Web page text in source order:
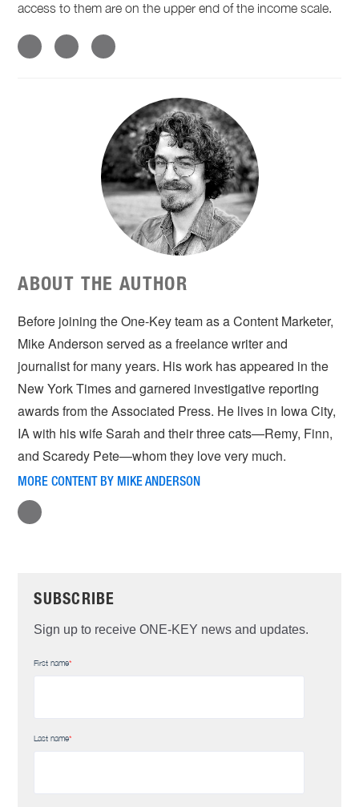
access to them are on the upper end of the income scale.
ABOUT THE AUTHOR
Before joining the One-Key team as a Content Marketer,
Mike Anderson served as a freelance writer and
journalist for many years. His work has appeared in the
New York Times and garnered investigative reporting
awards from the Associated Press. He lives in Iowa City,
IA with his wife Sarah and their three cats—Remy, Finn,
and Scaredy Pete—whom they love very much.
MORE CONTENT BY MIKE ANDERSON
SUBSCRIBE
Sign up to receive ONE-KEY news and updates.
First name*
Last name*